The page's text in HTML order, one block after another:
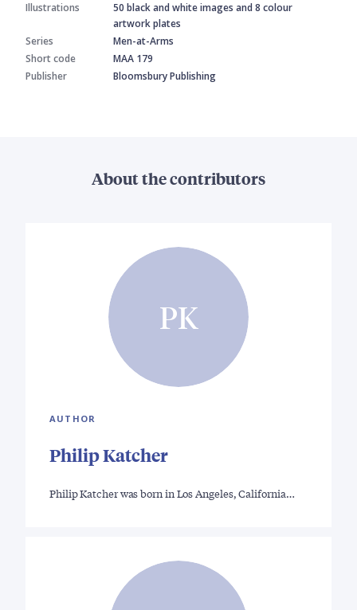
Illustrations
50 black and white images and 8 colour
artwork plates
Series
Men-at-Arms
Short code
MAA 179
Publisher
Bloomsbury Publishing
About the contributors
PK
AUTHOR
Philip Katcher
Philip Katcher was born in Los Angeles, California…